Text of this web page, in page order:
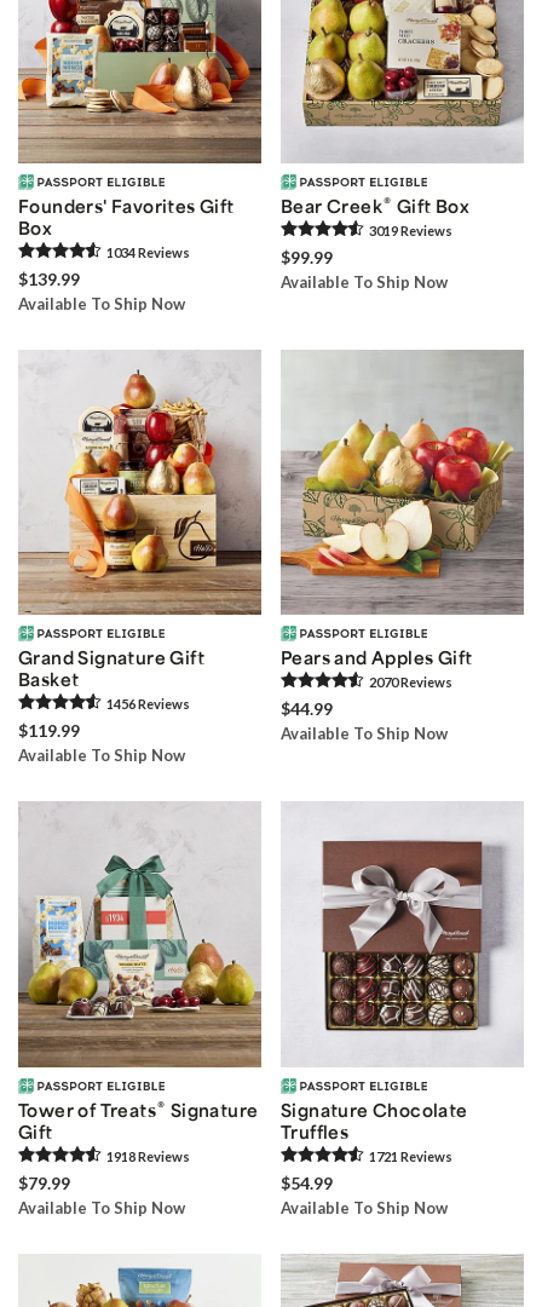
Founders' Favorites Gift
Box
1034Reviews
$139.99
Available To Ship Now
Bear Creek® Gift Box
3019Reviews
$99.99
Available To Ship Now
Grand Signature Gift
Basket
1456Reviews
$119.99
Available To Ship Now
Pears and Apples Gift
2070Reviews
$44.99
Available To Ship Now
Tower of Treats® Signature
Gift
1918Reviews
$79.99
Available To Ship Now
Signature Chocolate
Truffles
1721 Reviews
$54.99
Available To Ship Now